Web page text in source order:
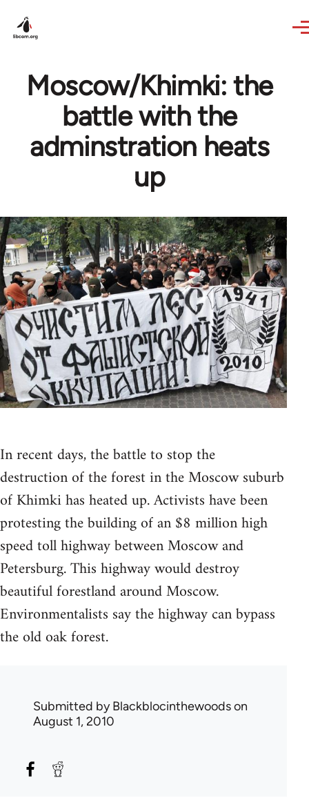
Moscow/Khimki: the
battle with the
adminstration heats
up
In recent days, the battle to stop the
destruction of the forest in the Moscow suburb
of Khimki has heated up. Activists have been
protesting the building of an $8 million high
speed toll highway between Moscow and
Petersburg. This highway would destroy
beautiful forestland around Moscow.
Environmentalists say the highway can bypass
the old oak forest.
Submitted byBlackblocinthewoodson
August 1, 2010